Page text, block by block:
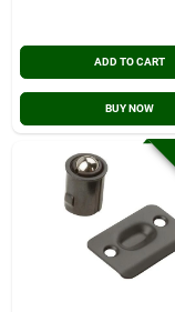
ADD TO CART
BUY NOW